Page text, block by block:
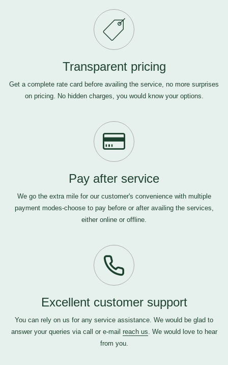
Transparent pricing
Get a complete rate card before availing the service, no more surprises
on pricing. No hidden charges, you would know your options.
Pay after service
We go the extra mile for our customer's convenience with multiple
payment modes-choose to pay before or after availing the services,
either online or offline.
Excellent customer support
You can rely on us for any service assistance. We would be glad to
answer your queries via call or e-mail reach us. We would love to hear
from you.